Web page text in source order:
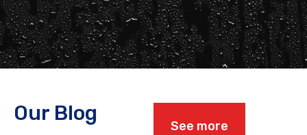
Our Blog
See more